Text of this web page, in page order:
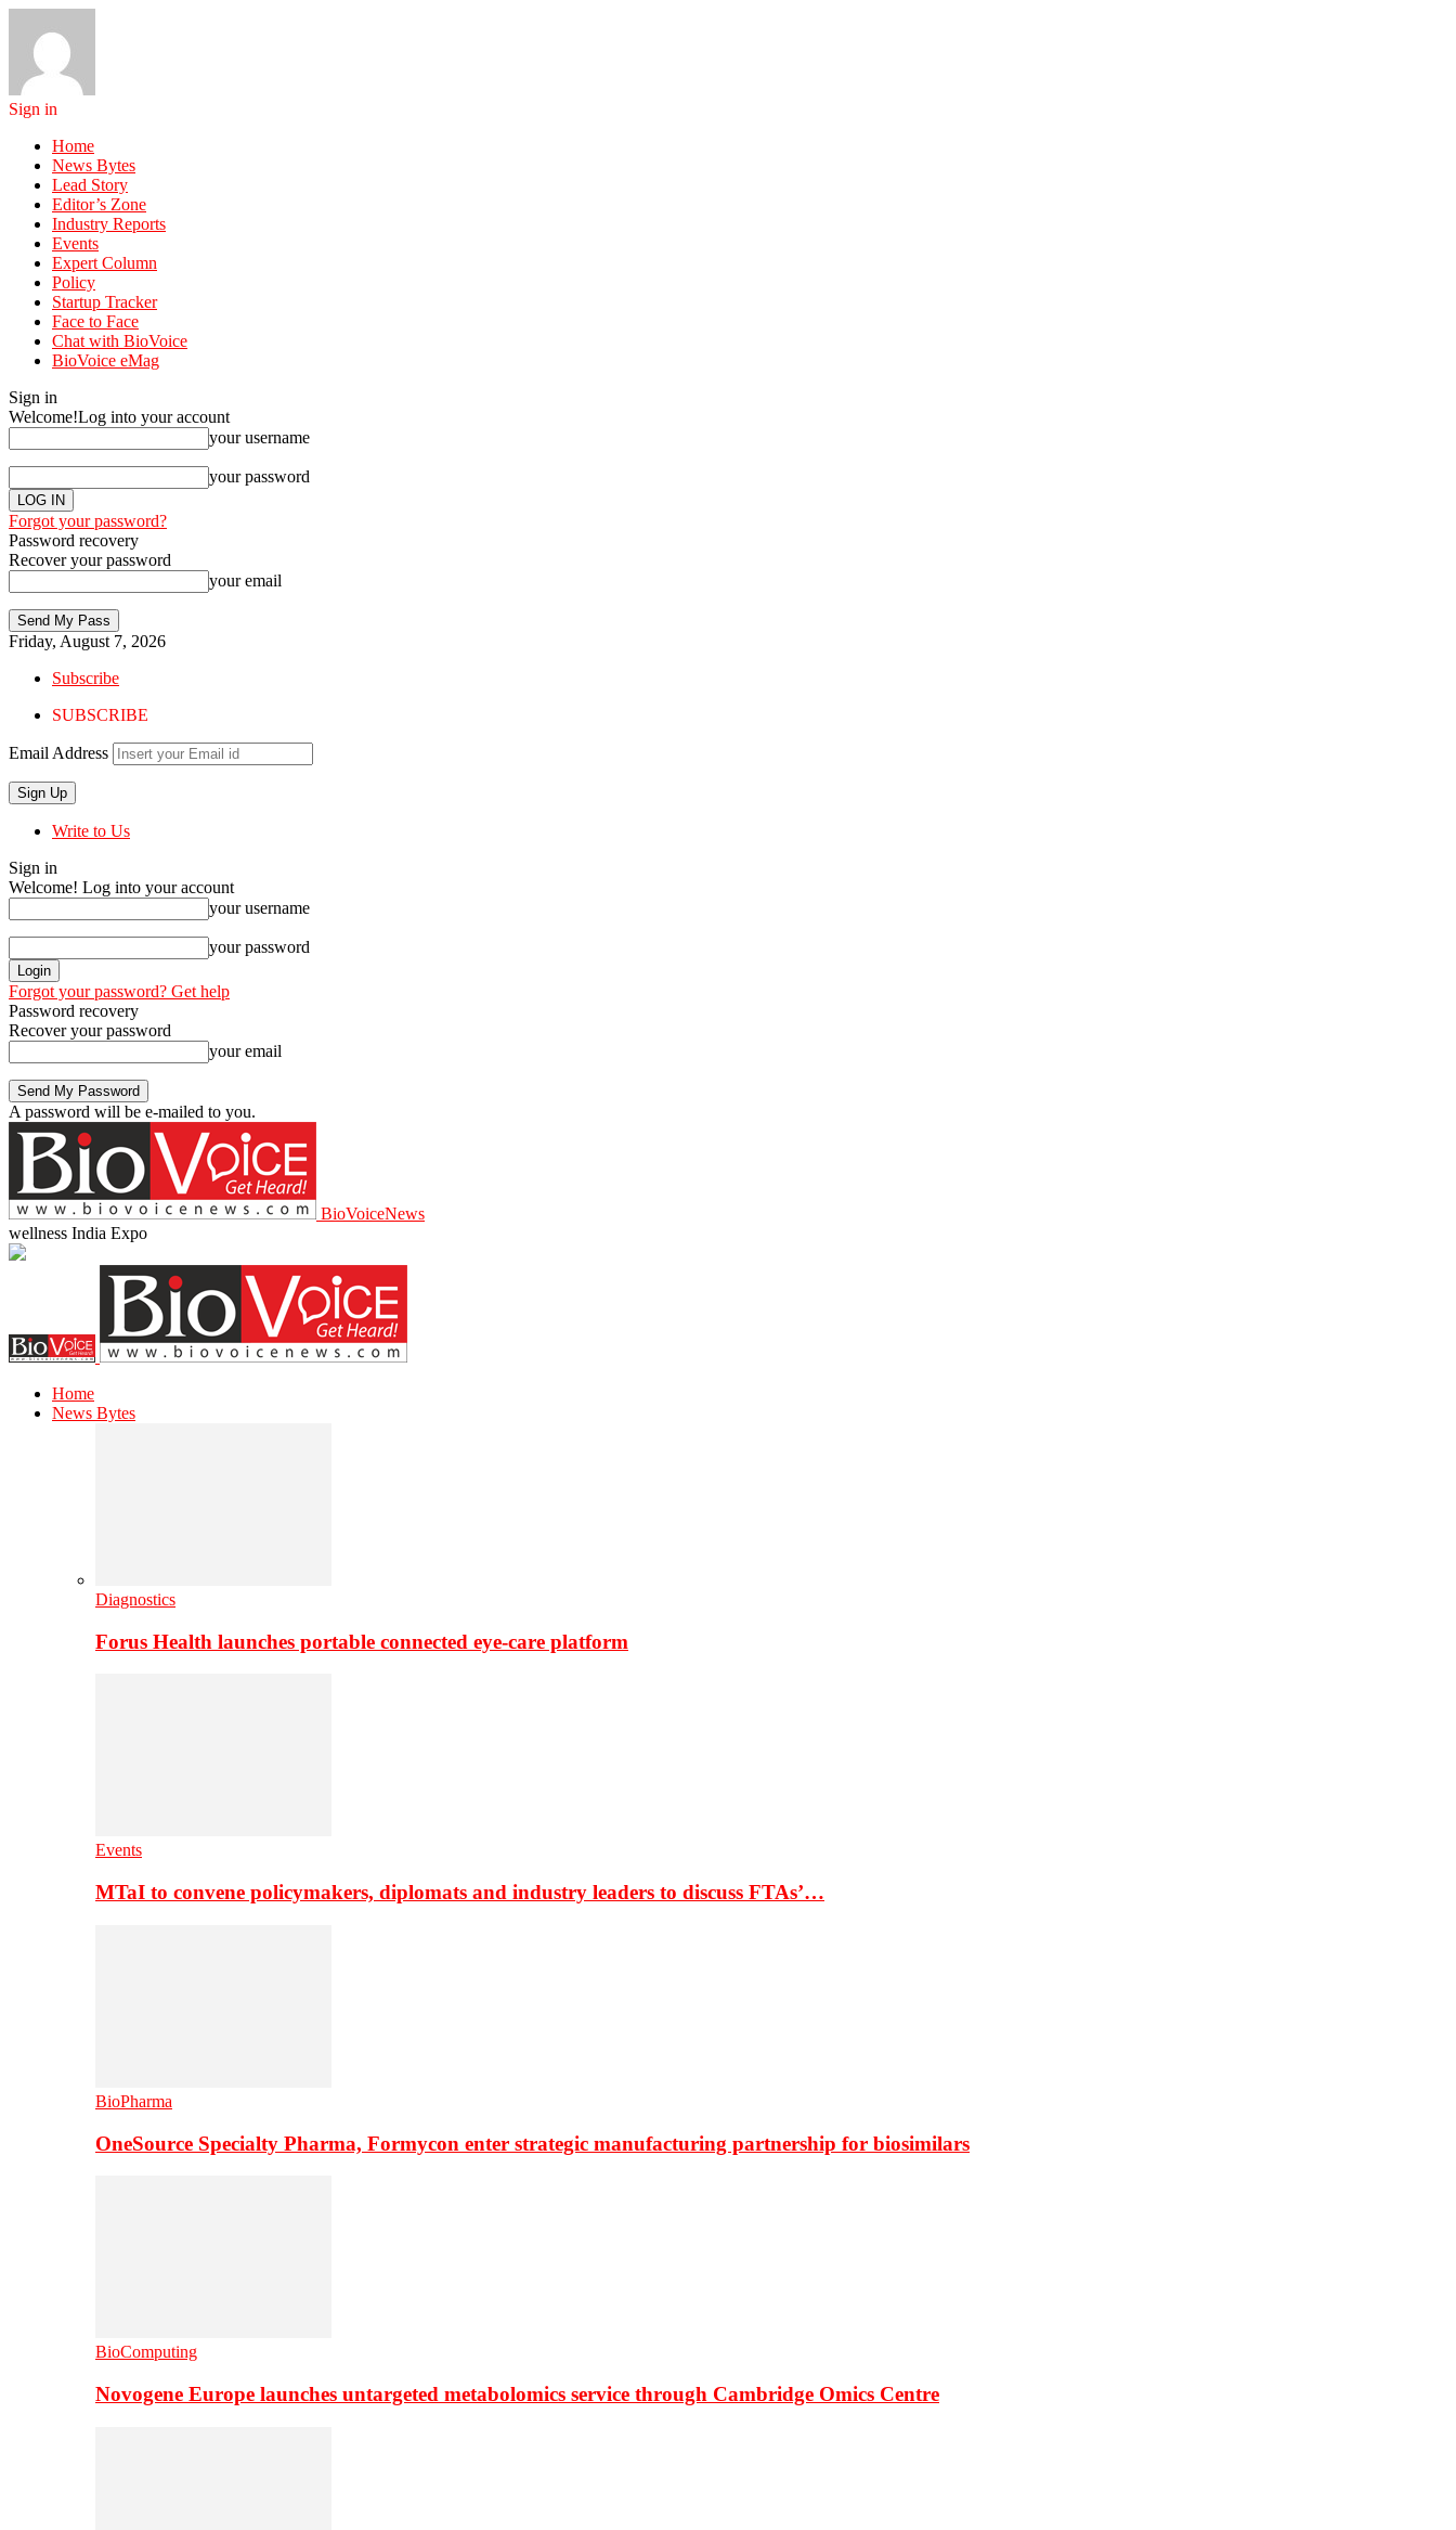
Sign in
Home
News Bytes
Lead Story
Editor’s Zone
Industry Reports
Events
Expert Column
Policy
Startup Tracker
Face to Face
Chat with BioVoice
BioVoice eMag
Sign in
Welcome!Log into your account
your username
your password
Forgot your password?
Password recovery
Recover your password
your email
Friday, August 7, 2026
Subscribe
SUBSCRIBE
Email Address
Write to Us
Sign in
Welcome! Log into your account
your username
your password
Forgot your password? Get help
Password recovery
Recover your password
your email
A password will be e-mailed to you.
BioVoiceNews
wellness India Expo
Home
News Bytes
Diagnostics
Forus Health launches portable connected eye-care platform
Events
MTaI to convene policymakers, diplomats and industry leaders to discuss FTAs’…
BioPharma
OneSource Specialty Pharma, Formycon enter strategic manufacturing partnership for biosimilars
BioComputing
Novogene Europe launches untargeted metabolomics service through Cambridge Omics Centre